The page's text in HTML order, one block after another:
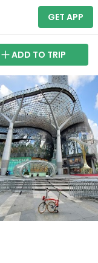
GET APP
ADD TO TRIP